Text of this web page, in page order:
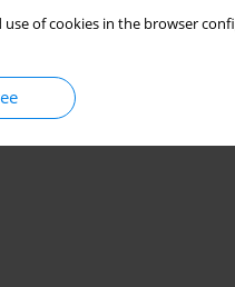
of cookies in the browser